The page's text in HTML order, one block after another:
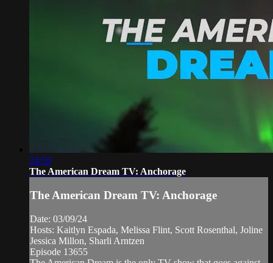
24:59
The American Dream TV: Anchorage
The American Dream TV: Anchorage
Date: 03/09/24
Hosts: Kaitlyn Espada, Melissa Flint, Scott Rosenthal, Joline
Jessica Millon, Sharli Arntzen
Episode 13655